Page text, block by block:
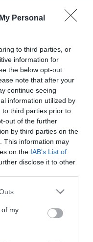
Personal
to third parties, or
information for
the below opt-out
note that after your
continue seeing
information utilized by
to third parties prior to
out of the further
by third parties on the
This information may
on the IAB’s List of
disclose it to other
one or more Google
You may click to
its third-party tags to
in below Google
of my
de un poco de...
2015
y kumquats
disfrutando a medida
con un aspecto menos